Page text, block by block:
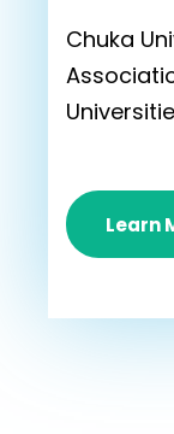
Chuka
Learn